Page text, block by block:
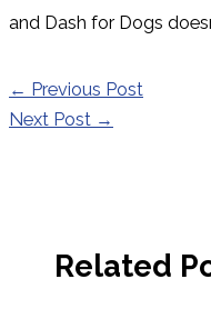
and Dash for Dogs
← Previous Post
Next Post →
Related